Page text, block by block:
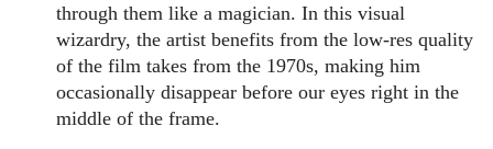
through them like a magician. In this visual
wizardry, the artist benefits from the low-res quality
of the film takes from the 1970s, making him
occasionally disappear before our eyes right in the
middle of the frame.